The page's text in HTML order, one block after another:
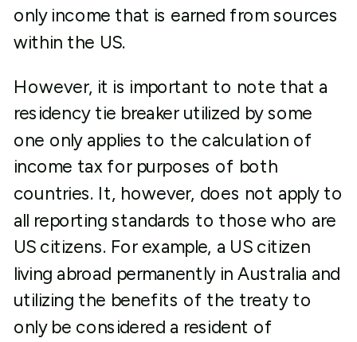
only income that is earned from sources
within the US.
However, it is important to note that a
residency tie breaker utilized by some
one only applies to the calculation of
income tax for purposes of both
countries. It, however, does not apply to
all reporting standards to those who are
US citizens. For example, a US citizen
living abroad permanently in Australia and
utilizing the benefits of the treaty to
only be considered a resident of